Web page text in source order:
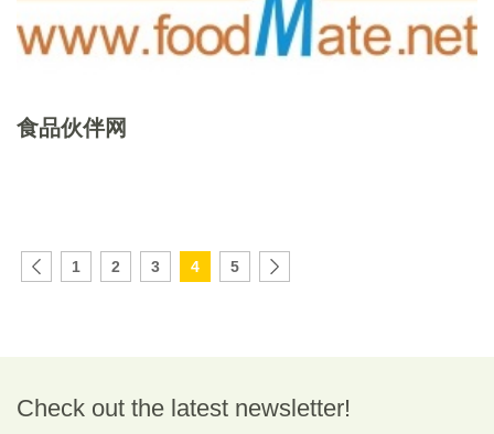
食品伙伴网
1 2 3 4 5
Check out the latest newsletter!